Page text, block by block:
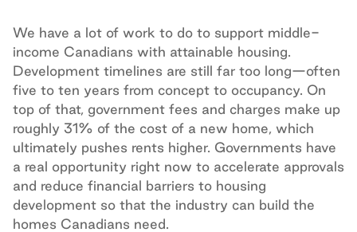
We have a lot of work to do to support middle-
income Canadians with attainable housing.
Development timelines are still far too long—often
five to ten years from concept to occupancy. On
top of that, government fees and charges make up
roughly 31% of the cost of a new home, which
ultimately pushes rents higher. Governments have
a real opportunity right now to accelerate approvals
and reduce financial barriers to housing
development so that the industry can build the
homes Canadians need.